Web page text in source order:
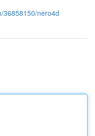
36858150/nero4d